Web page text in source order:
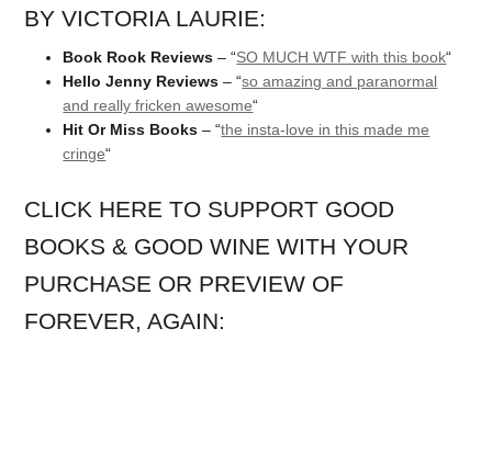
BY VICTORIA LAURIE:
Book Rook Reviews – “SO MUCH WTF with this book“
Hello Jenny Reviews – “so amazing and paranormal
and really fricken awesome“
Hit Or Miss Books – “the insta-love in this made me
cringe“
CLICK HERE TO SUPPORT GOOD
BOOKS & GOOD WINE WITH YOUR
PURCHASE OR PREVIEW OF
FOREVER, AGAIN: